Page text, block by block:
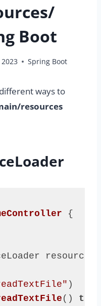
Boot
Spring Boot
ways to
resources
{
)
()